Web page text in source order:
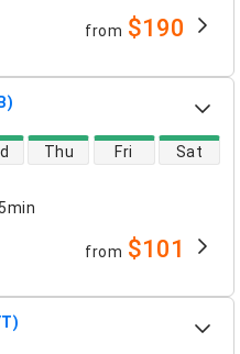
from $190
Thu Fri Sat
from $101